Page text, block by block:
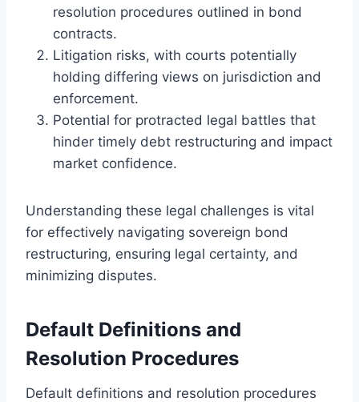
resolution procedures outlined in bond
contracts.
Litigation risks, with courts potentially
holding differing views on jurisdiction and
enforcement.
Potential for protracted legal battles that
hinder timely debt restructuring and impact
market confidence.
Understanding these legal challenges is vital
for effectively navigating sovereign bond
restructuring, ensuring legal certainty, and
minimizing disputes.
Default Definitions and
Resolution Procedures
Default definitions and resolution procedures